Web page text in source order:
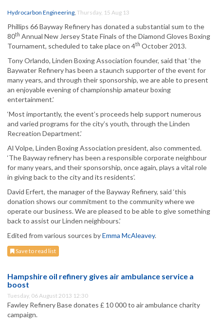
Hydrocarbon Engineering, Thursday, 15 Aug 13
Phillips 66 Bayway Refinery has donated a substantial sum to the
80th Annual New Jersey State Finals of the Diamond Gloves Boxing
Tournament, scheduled to take place on 4th October 2013.
Tony Orlando, Linden Boxing Association founder, said that ‘the
Baywater Refinery has been a staunch supporter of the event for
many years, and through their sponsorship, we are able to present
an enjoyable evening of championship amateur boxing
entertainment.’
‘Most importantly, the event’s proceeds help support numerous
and varied programs for the city’s youth, through the Linden
Recreation Department.’
Al Volpe, Linden Boxing Association president, also commented.
‘The Bayway refinery has been a responsible corporate neighbour
for many years, and their sponsorship, once again, plays a vital role
in giving back to the city and its residents’.
David Erfert, the manager of the Bayway Refinery, said ‘this
donation shows our commitment to the community where we
operate our business. We are pleased to be able to give something
back to assist our Linden neighbours.’
Edited from various sources byEmma McAleavey.
Save to read list
Hampshire oil refinery gives air ambulance service a
boost
Tuesday, 06 August 2013 12:30
Fawley Refinery Base donates £ 10 000 to air ambulance charity
campaign.